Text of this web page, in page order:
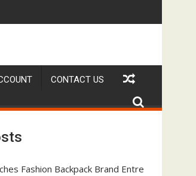
CONTACT US
Fashion Backpack Brand Entre